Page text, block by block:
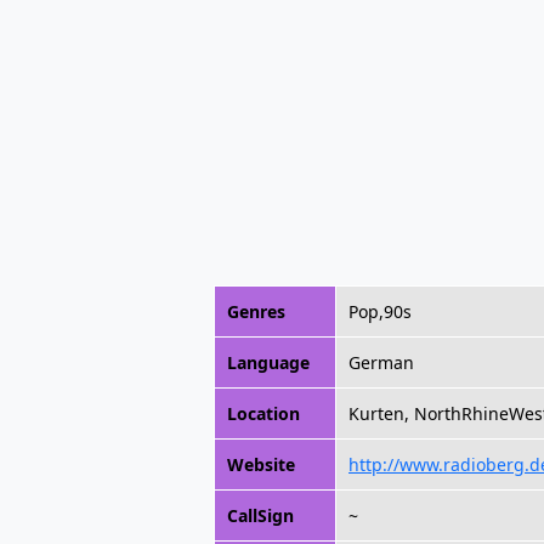
Genres Pop,90s
Language German
Location Kurten,
Website http://
CallSign ~